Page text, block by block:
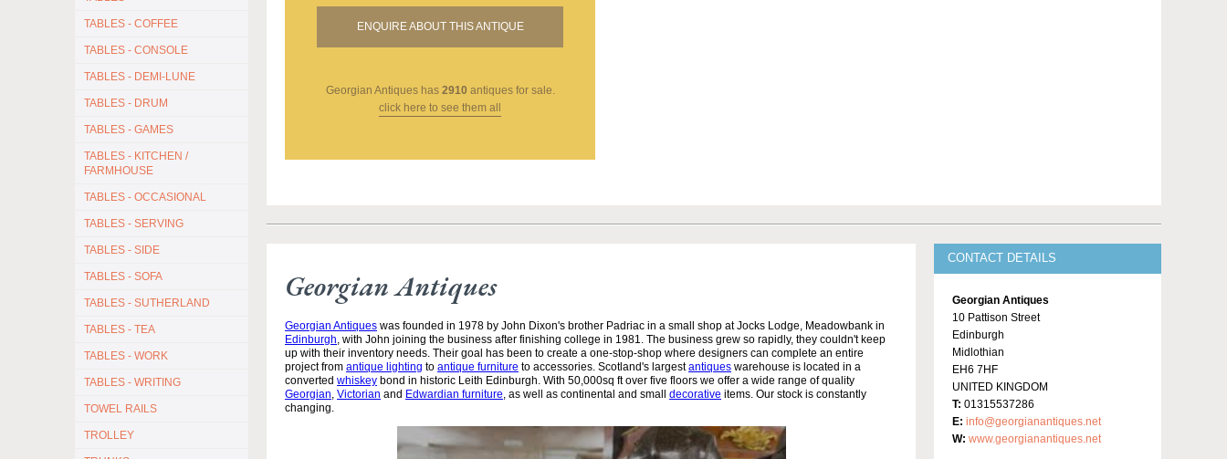
TABLES - COFFEE
TABLES - CONSOLE
TABLES - DEMI-LUNE
TABLES - DRUM
TABLES - GAMES
TABLES - KITCHEN /
FARMHOUSE
TABLES - OCCASIONAL
TABLES - SERVING
TABLES - SIDE
TABLES - SOFA
TABLES - SUTHERLAND
TABLES - TEA
TABLES - WORK
TABLES - WRITING
TOWEL RAILS
TROLLEY
ENQUIRE ABOUT THIS ANTIQUE
Georgian Antiqueshas 2910 antiques for sale.
click here to see them all
Georgian Antiques
Georgian Antiques was founded in 1978 by John Dixon's brother Padriac in a small shop at Jocks Lodge, Meadowbank in
Edinburgh, with John joining the business after finishing college in 1981. The business grew so rapidly, they couldn't keep
up with their inventory needs. Their goal has been to create a one-stop-shop where designers can complete an entire
project from antique lighting to antique furniture to accessories. Scotland's largestantiques warehouse is located in a
converted whiskey bond in historic Leith Edinburgh. With 50,000sq ft over five floors we offer a wide range of quality
Georgian, Victorian and Edwardian furniture, as well as continental and small decorative items. Our stock is constantly
changing.
CONTACT DETAILS
Georgian Antiques
10 Pattison Street
Edinburgh
Midlothian
EH6 7HF
UNITED KINGDOM
T: 01315537286
E: info@georgianantiques.net
W: www.georgianantiques.net